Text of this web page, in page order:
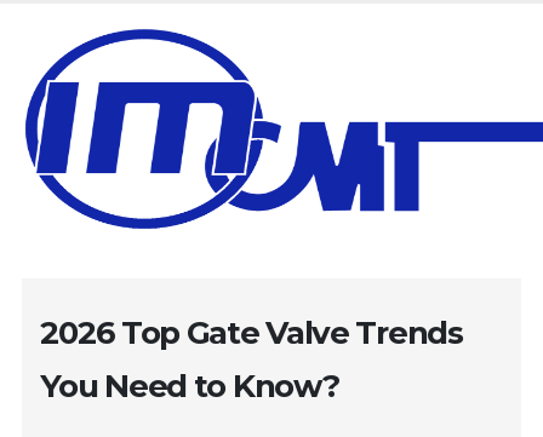
2026 Top Gate Valve Trends
You Need to Know?